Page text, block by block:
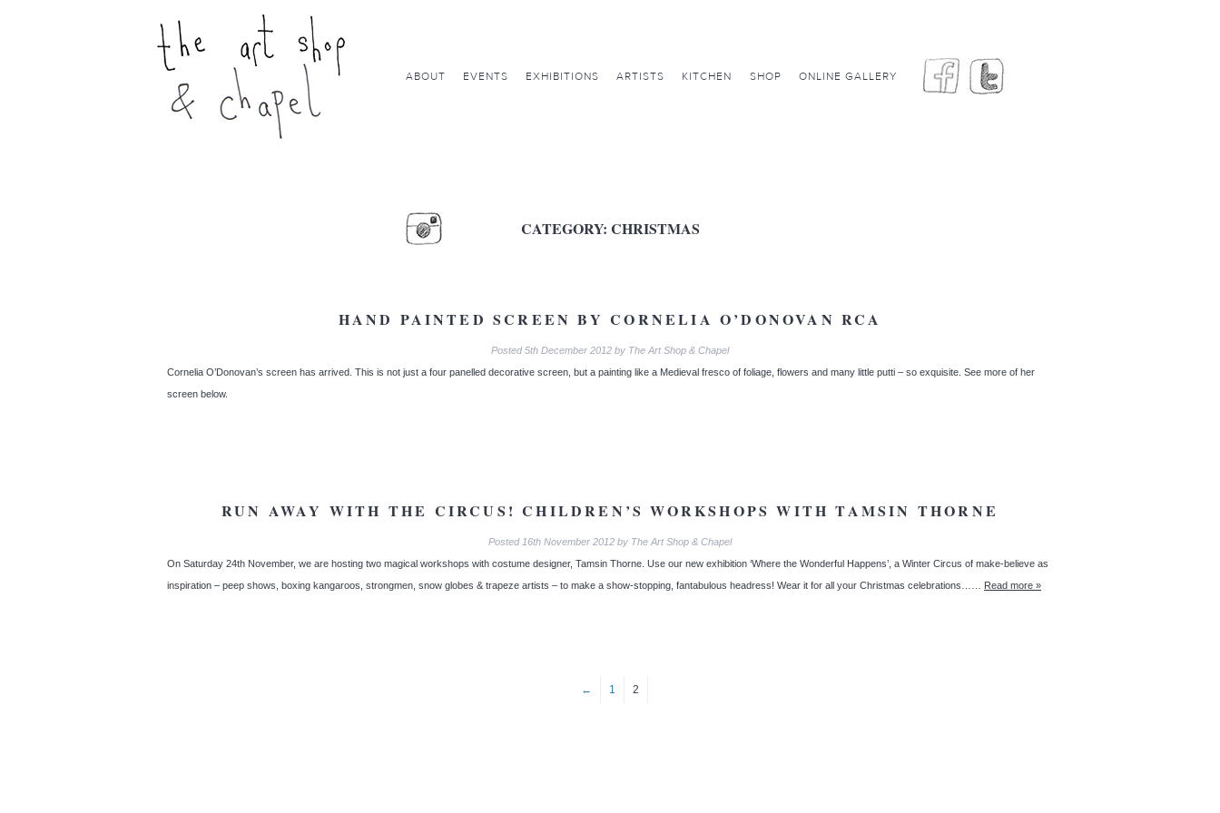
CATEGORY: CHRISTMAS
HAND PAINTED SCREEN BY CORNELIA O’DONOVAN RCA
Posted5th December 2012 by The Art Shop & Chapel
Cornelia O’Donovan’s screen has arrived. This is not just a four panelled decorative screen, but a painting like a Medieval fresco of foliage, flowers and many little putti – so exquisite. See more of her
screen below.
RUN AWAY WITH THE CIRCUS! CHILDREN’S WORKSHOPS WITH TAMSIN THORNE
Posted 16th November 2012 by The Art Shop & Chapel
On Saturday 24th November, we are hosting two magical workshops with costume designer, Tamsin Thorne. Use our new exhibition ‘Where the Wonderful Happens’, a Winter Circus of make-believe as
inspiration – peep shows, boxing kangaroos, strongmen, snow globes & trapeze artists – to make a show-stopping, fantabulous headress! Wear it for all your Christmas celebrations…… Read more »
← 1 2
ABOUT EVENTS EXHIBITIONS ARTISTS KITCHEN SHOP ONLINE GALLERY